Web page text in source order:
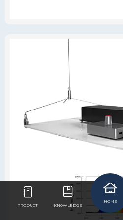
PRODUCT KNOWLEDGE
HOME